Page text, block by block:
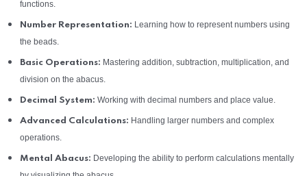
functions.
Number Representation: Learning how to represent numbers using
the beads.
Basic Operations: Mastering addition, subtraction, multiplication, and
division on the abacus.
Decimal System: Working with decimal numbers and place value.
Advanced Calculations: Handling larger numbers and complex
operations.
Mental Abacus: Developing the ability to perform calculations mentally